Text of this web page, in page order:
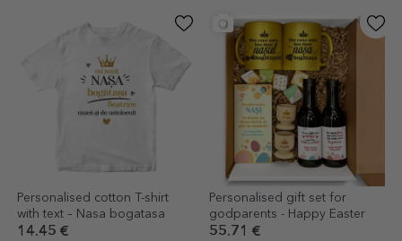
Personalised cotton T-shirt
with text – Nasa bogatasa
14.45 €
Personalised gift set for
godparents - Happy Easter
55.71 €